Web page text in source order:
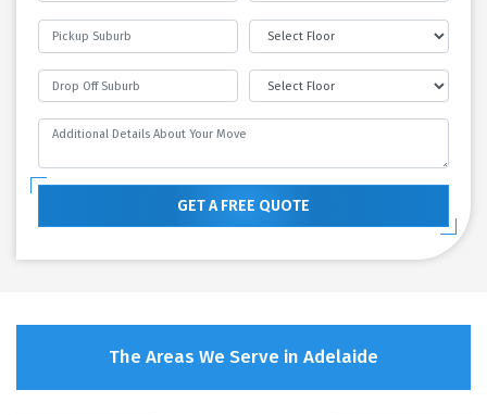
GET A FREE QUOTE
The Areas We Serve in Adelaide